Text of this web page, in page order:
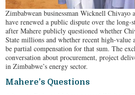
Zimbabwean businessman Wicknell Chivayo
have renewed a public dispute over the long-
after Mahere publicly questioned whether
State millions and whether recent high-value
be partial compensation for that sum. The
conversation about procurement, project
in Zimbabwe’s energy sector.
Mahere’s Questions